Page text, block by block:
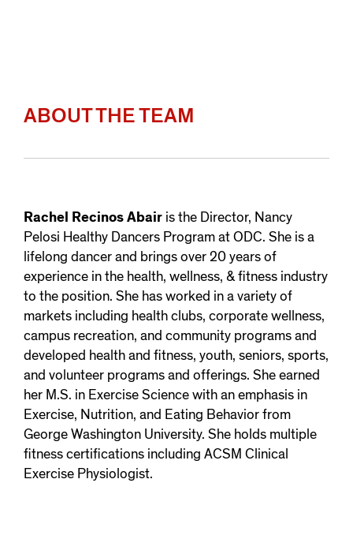
ABOUT THE TEAM
Rachel Recinos Abair is the Director, Nancy
Pelosi Healthy Dancers Program at ODC. She is a
lifelong dancer and brings over 20 years of
experience in the health, wellness, & fitness industry
to the position. She has worked in a variety of
markets including health clubs, corporate wellness,
campus recreation, and community programs and
developed health and fitness, youth, seniors, sports,
and volunteer programs and offerings. She earned
her M.S. in Exercise Science with an emphasis in
Exercise, Nutrition, and Eating Behavior from
George Washington University. She holds multiple
fitness certifications including ACSM Clinical
Exercise Physiologist.